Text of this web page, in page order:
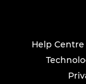
Help Centre